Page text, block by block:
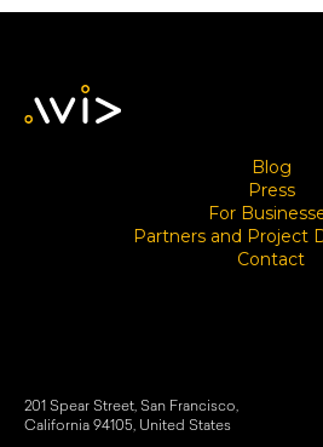
Blog
Press
For
Partners and Project
Contact
201 Spear Street, San Francisco,
California 94105, United States